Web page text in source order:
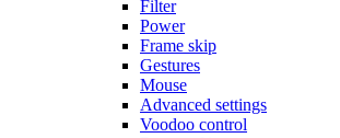
Filter
Power
Frame skip
Gestures
Mouse
Advanced settings
Voodoo control